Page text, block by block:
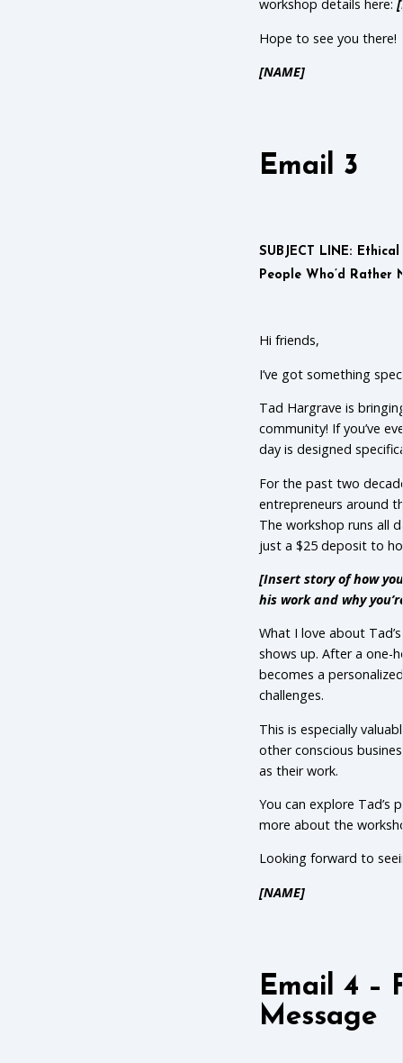
workshop details here:
Hope to see you there!
[NAME]
Email 3
SUBJECT LINE:
People Who’d
Hi friends,
I’ve got something
Tad Hargrave is
community! If you’ve
day is designed
For the past two
entrepreneurs around
The workshop runs all
just a $25 deposit to
[Insert story of how
his work and why
What I love about
shows up. After a
becomes a
challenges.
This is especially
other conscious
as their work.
You can explore Tad’s
more about the
Looking forward to
[NAME]
Email 4 –
Message